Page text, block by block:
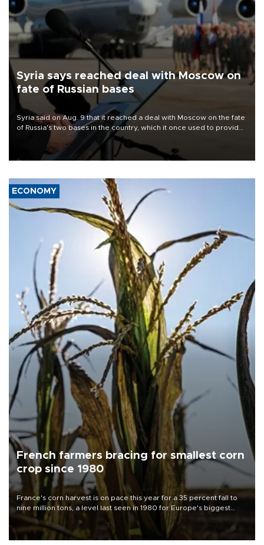
Syria says reached deal with Moscow on
fate of Russian bases
Syria said on Aug. 9 that it reached a deal with Moscow on the fate
of Russia's two bases in the country, which it once used to provide
military support to ousted leader Bashar al-Assad during the Syrian
ECONOMY
French farmers bracing for smallest corn
crop since 1980
France's corn harvest is on pace this year for a 35 percent fall to
nine million tons, a level last seen in 1980 for Europe's biggest
grains producer, the government said.